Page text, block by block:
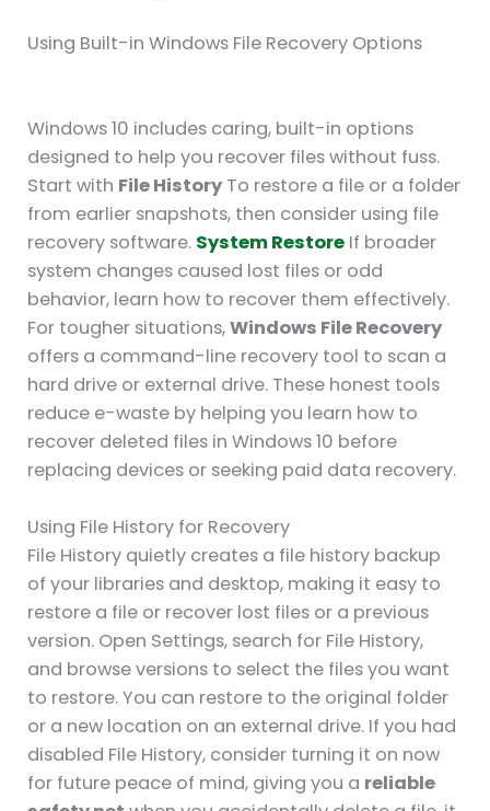
Using Built-in Windows File Recovery Options
Windows 10 includes caring, built-in options
designed to help you recover files without fuss.
Start with File History To restore a file or a folder
from earlier snapshots, then consider using file
recovery software. System Restore If broader
system changes caused lost files or odd
behavior, learn how to recover them effectively.
For tougher situations,Windows File Recovery
offers a command-line recovery tool to scan a
hard drive or external drive. These honest tools
reduce e-waste by helping you learn how to
recover deleted files in Windows 10 before
replacing devices or seeking paid data recovery.
Using File History for Recovery
File History quietly creates a file history backup
of your libraries and desktop, making it easy to
restore a file or recover lost files or a previous
version. Open Settings, search for File History,
and browse versions to select the files you want
to restore. You can restore to the original folder
or a new location on an external drive. If you had
disabled File History, consider turning it on now
for future peace of mind, giving you a reliable